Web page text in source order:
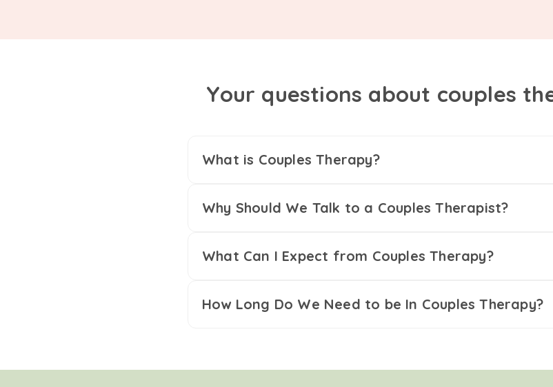
Your questions about couples
What is Couples Therapy?
Why Should We Talk to a Couples Therapist?
What Can I Expect from Couples Therapy?
How Long Do We Need to be In Couples Therapy?